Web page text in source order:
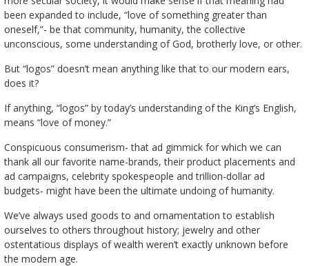
been expanded to include, “love of something greater than
oneself,”- be that community, humanity, the collective
unconscious, some understanding of God, brotherly love, or other.
But “logos” doesn’t mean anything like that to our modern ears,
does it?
If anything, “logos” by today’s understanding of the King’s English,
means “love of money.”
Conspicuous consumerism- that ad gimmick for which we can
thank all our favorite name-brands, their product placements and
ad campaigns, celebrity spokespeople and trillion-dollar ad
budgets- might have been the ultimate undoing of humanity.
We’ve always used goods to and ornamentation to establish
ourselves to others throughout history; jewelry and other
ostentatious displays of wealth weren’t exactly unknown before
the modern age.